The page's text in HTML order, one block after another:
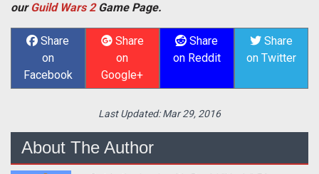
ourGuild Wars 2Game Page.
Share
on
Facebook
Share
on
Google+
Share
on Reddit
Share
on Twitter
Last Updated:Mar 29, 2016
About The Author